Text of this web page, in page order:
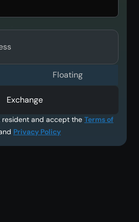
resident and accept the Terms of
Privacy Policy
Floating
Exchange